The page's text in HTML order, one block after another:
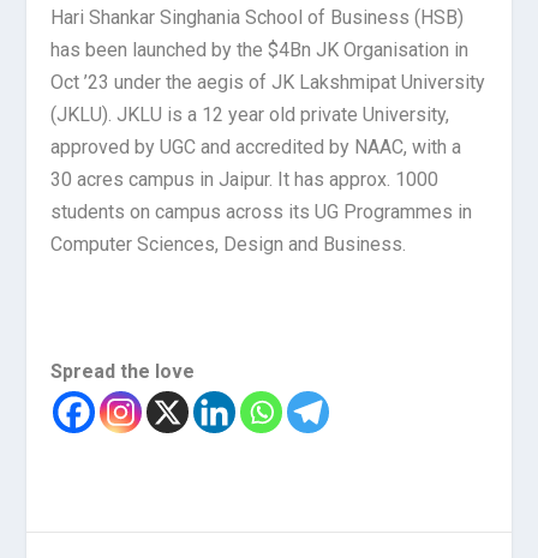
Hari Shankar Singhania School of Business (HSB)
has been launched by the $4Bn JK Organisation in
Oct ’23 under the aegis of JK Lakshmipat University
(JKLU). JKLU is a 12 year old private University,
approved by UGC and accredited by NAAC, with a
30 acres campus in Jaipur. It has approx. 1000
students on campus across its UG Programmes in
Computer Sciences, Design and Business.
Spread the love